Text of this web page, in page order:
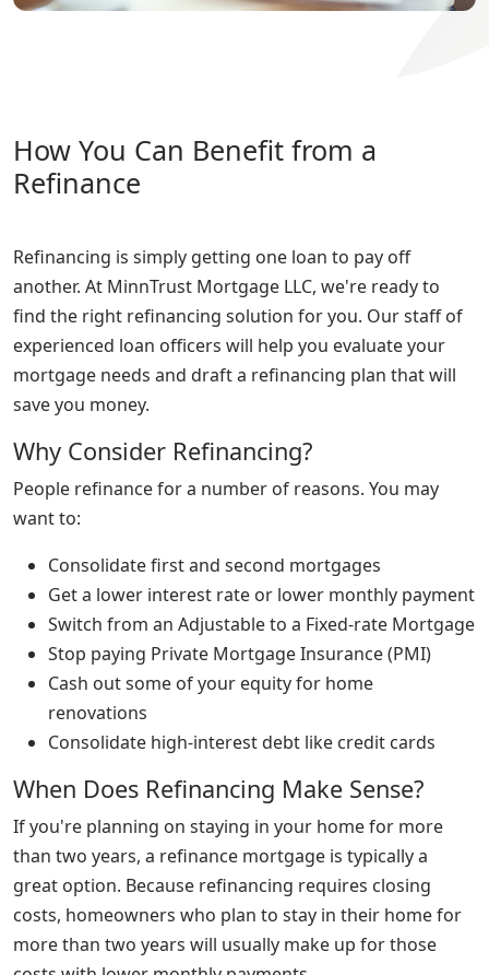
How You Can Benefit from a
Refinance
Refinancing is simply getting one loan to pay off
another. At MinnTrust Mortgage LLC, we're ready to
find the right refinancing solution for you. Our staff of
experienced loan officers will help you evaluate your
mortgage needs and draft a refinancing plan that will
save you money.
Why Consider Refinancing?
People refinance for a number of reasons. You may
want to:
Consolidate first and second mortgages
Get a lower interest rate or lower monthly payment
Switch from an Adjustable to a Fixed-rate Mortgage
Stop paying Private Mortgage Insurance (PMI)
Cash out some of your equity for home
renovations
Consolidate high-interest debt like credit cards
When Does Refinancing Make Sense?
If you're planning on staying in your home for more
than two years, a refinance mortgage is typically a
great option. Because refinancing requires closing
costs, homeowners who plan to stay in their home for
more than two years will usually make up for those